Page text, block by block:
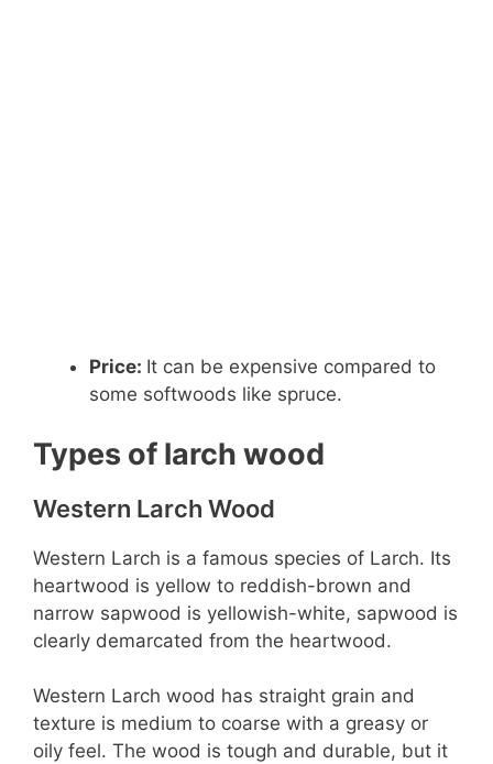
Price: It can be expensive compared to
some softwoods like spruce.
Types of larch wood
Western Larch Wood
Western Larch is a famous species of Larch. Its
heartwood is yellow to reddish-brown and
narrow sapwood is yellowish-white, sapwood is
clearly demarcated from the heartwood.
Western Larch wood has straight grain and
texture is medium to coarse with a greasy or
oily feel. The wood is tough and durable, but it